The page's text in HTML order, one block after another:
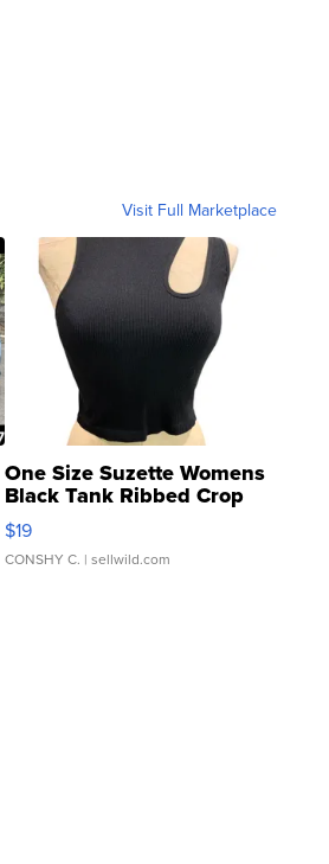
Visit Full Marketplace
One Size Suzette Womens
Black Tank Ribbed Crop
Asymmetrical ...
$19
CONSHY C. | sellwild.com